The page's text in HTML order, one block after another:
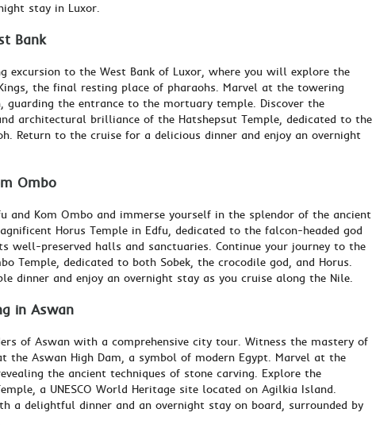
stay in Luxor.
Bank
excursion to the West Bank of Luxor, where you will explore the
the final resting place of pharaohs. Marvel at the towering
guarding the entrance to the mortuary temple. Discover the
architectural brilliance of the Hatshepsut Temple, dedicated to the
Return to the cruise for a delicious dinner and enjoy an overnight
Ombo
and Kom Ombo and immerse yourself in the splendor of the ancient
Horus Temple in Edfu, dedicated to the falcon-headed god
well-preserved halls and sanctuaries. Continue your journey to the
Temple, dedicated to both Sobek, the crocodile god, and Horus.
dinner and enjoy an overnight stay as you cruise along the Nile.
in Aswan
of Aswan with a comprehensive city tour. Witness the mastery of
the Aswan High Dam, a symbol of modern Egypt. Marvel at the
the ancient techniques of stone carving. Explore the
a UNESCO World Heritage site located on Agilkia Island.
a delightful dinner and an overnight stay on board, surrounded by